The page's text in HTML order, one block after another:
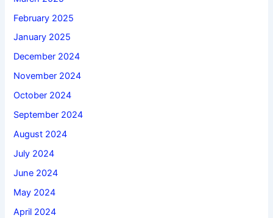
February 2025
January 2025
December 2024
November 2024
October 2024
September 2024
August 2024
July 2024
June 2024
May 2024
April 2024